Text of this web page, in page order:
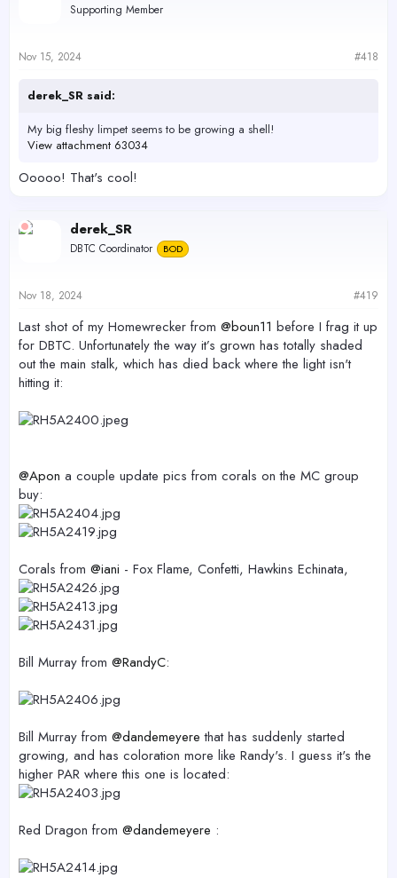
s
Supporting Member
Nov 15, 2024 #418
derek_SR said:
My big fleshy limpet seems to be growing a shell!
View attachment 63034
Ooooo! That's cool!
derek_SR
DBTC Coordinator BOD
Nov 18, 2024 #419
Last shot of my Homewrecker from @boun11 before I frag it up
for DBTC. Unfortunately the way it’s grown has totally shaded
out the main stalk, which has died back where the light isn't
hitting it:
@Apon a couple update pics from corals on the MC group
buy:
Corals from @iani - Fox Flame, Confetti, Hawkins Echinata,
Bill Murray from @RandyC:
Bill Murray from @dandemeyere that has suddenly started
growing, and has coloration more like Randy's. I guess it's the
higher PAR where this one is located:
Red Dragon from @dandemeyere :